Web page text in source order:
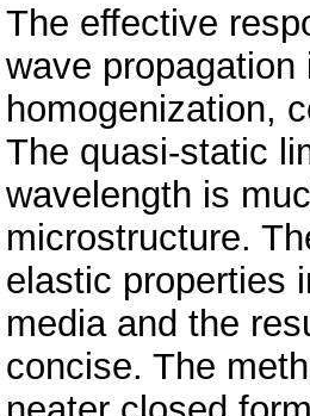
The effective
wave
homogenization,
The quasi-static
wavelength is
microstructure.
elastic properties
media and the
concise. The